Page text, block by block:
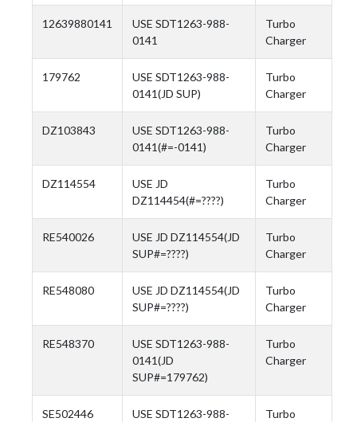
12639880141
USE SDT1263-988-
0141
Turbo
Charger
179762
USE SDT1263-988-
0141(JD SUP)
Turbo
Charger
DZ103843
USE SDT1263-988-
0141(#=-0141)
Turbo
Charger
DZ114554
USE JD
DZ114454(#=????)
Turbo
Charger
RE540026
USE JD DZ114554(JD
SUP#=????)
Turbo
Charger
RE548080
USE JD DZ114554(JD
SUP#=????)
Turbo
Charger
RE548370
USE SDT1263-988-
0141(JD
SUP#=179762)
Turbo
Charger
SE502446
USE SDT1263-988-
Turbo